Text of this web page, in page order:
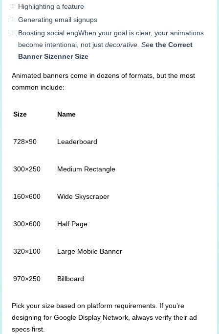
Highlighting a feature
Generating email signups
Boosting social engWhen your goal is clear, your animations
become intentional, not just decorative. See the Correct
BannerSizennerSize
Animated banners come in dozens of formats, but the most
common include:
Size Name
728×90 Leaderboard
300×250 Medium Rectangle
160×600 Wide Skyscraper
300×600 Half Page
320×100 Large Mobile Banner
970×250 Billboard
Pick your size based on platform requirements. If you’re
designing for Google Display Network, always verify their ad
specs first.